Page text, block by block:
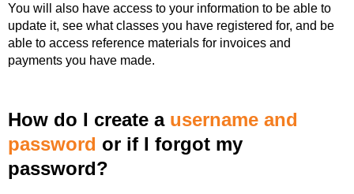
You will also have access to your information to be able to
update it, see what classes you have registered for, and be
able to access reference materials for invoices and
payments you have made.
How do I create a username and
password or if I forgot my
password?